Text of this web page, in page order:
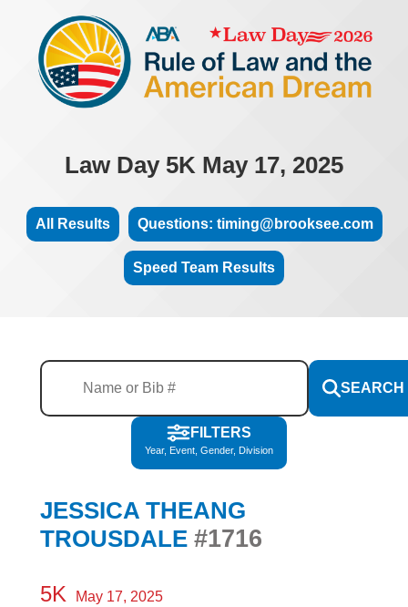
Law Day 5K May 17, 2025
All Results Questions: timing@brooksee.com
Speed Team Results
SEARCH
FILTERS
Year, Event, Gender, Division
JESSICA THEANG
TROUSDALE #1716
5K May 17, 2025